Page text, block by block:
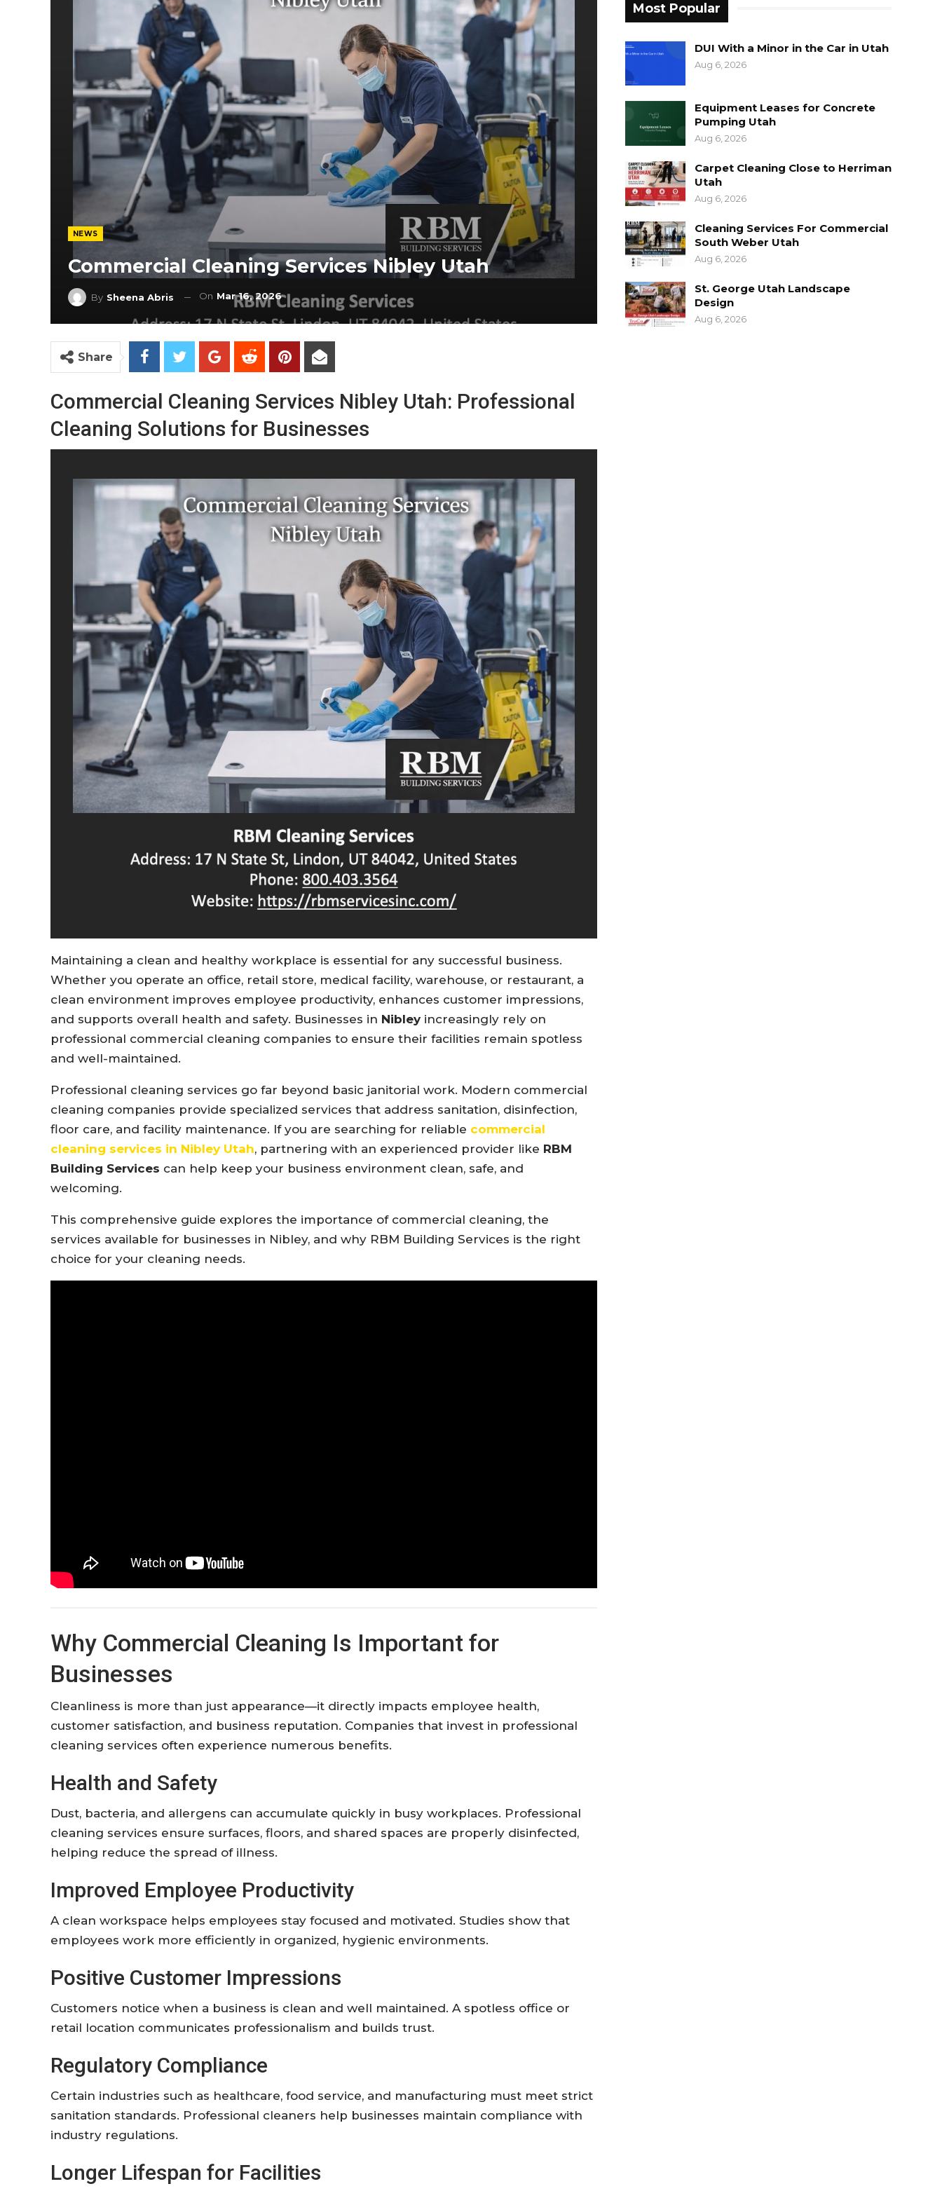
NEWS
Commercial Cleaning Services Nibley Utah
By Sheena Abris On Mar 16, 2026
Share
Commercial Cleaning Services Nibley Utah: Professional
Cleaning Solutions for Businesses
Maintaining a clean and healthy workplace is essential for any successful business.
Whether you operate an office, retail store, medical facility, warehouse, or restaurant, a
clean environment improves employee productivity, enhances customer impressions,
and supports overall health and safety. Businesses in Nibley increasingly rely on
professional commercial cleaning companies to ensure their facilities remain spotless
and well-maintained.
Professional cleaning services go far beyond basic janitorial work. Modern commercial
cleaning companies provide specialized services that address sanitation, disinfection,
floor care, and facility maintenance. If you are searching for reliable commercial
cleaning services in Nibley Utah, partnering with an experienced provider like RBM
Building Services can help keep your business environment clean, safe, and
welcoming.
This comprehensive guide explores the importance of commercial cleaning, the
services available for businesses in Nibley, and why RBM Building Services is the right
choice for your cleaning needs.
Why Commercial Cleaning Is Important for
Businesses
Cleanliness is more than just appearance—it directly impacts employee health,
customer satisfaction, and business reputation. Companies that invest in professional
cleaning services often experience numerous benefits.
Health and Safety
Dust, bacteria, and allergens can accumulate quickly in busy workplaces. Professional
cleaning services ensure surfaces, floors, and shared spaces are properly disinfected,
helping reduce the spread of illness.
Improved Employee Productivity
A clean workspace helps employees stay focused and motivated. Studies show that
employees work more efficiently in organized, hygienic environments.
Positive Customer Impressions
Customers notice when a business is clean and well maintained. A spotless office or
retail location communicates professionalism and builds trust.
Regulatory Compliance
Certain industries such as healthcare, food service, and manufacturing must meet strict
sanitation standards. Professional cleaners help businesses maintain compliance with
industry regulations.
Longer Lifespan for Facilities
Most Popular
DUI With a Minor in the Car in Utah
Aug 6, 2026
Equipment Leases for Concrete
Pumping Utah
Aug 6, 2026
Carpet Cleaning Close to Herriman
Utah
Aug 6, 2026
Cleaning Services For Commercial
South Weber Utah
Aug 6, 2026
St. George Utah Landscape
Design
Aug 6, 2026